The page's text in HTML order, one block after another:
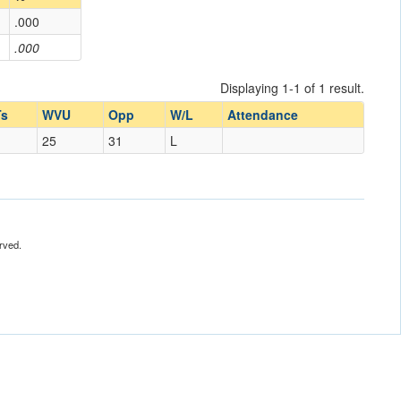
.000
.000
Displaying 1-1 of 1 result.
WVU Opp W/L
Attendance
25
31 L